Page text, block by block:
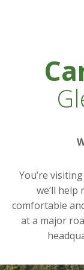
You’re
we’ll
comfortable
at a major